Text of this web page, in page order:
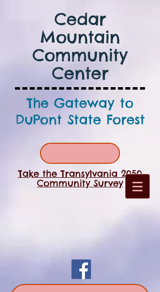
Cedar
Mountain
Community
Center
The Gateway to
DuPont State Forest
Take the Transylvania 2050
Community Survey